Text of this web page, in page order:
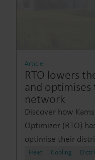
Article
RTO lowers
and
network
Discover how
Optimizer (RTO)
optimise their
Heat Cooling